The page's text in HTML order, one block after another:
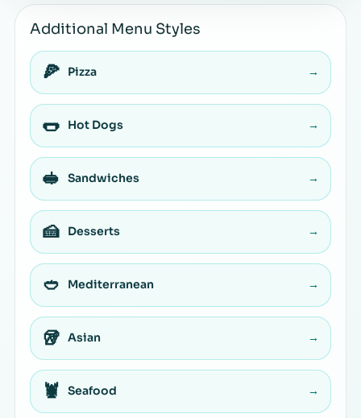
Additional Menu Styles
🍕 Pizza →
🌭 Hot Dogs →
🥪 Sandwiches →
🍰 Desserts →
🥙 Mediterranean →
🥡 Asian →
🦞 Seafood →